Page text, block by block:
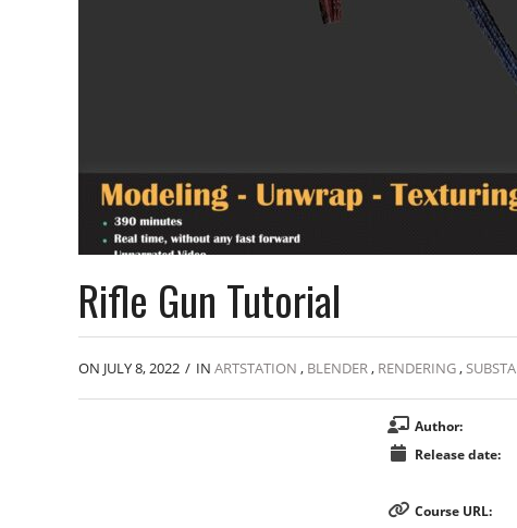
Rifle Gun Tutorial
ON JULY 8, 2022 / IN ARTSTATION , BLENDER, RENDERING,
Author:
Release date:
Course URL: